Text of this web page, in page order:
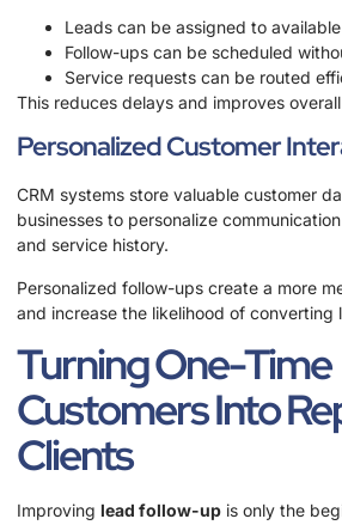
Leads can be assigned to
Follow-ups can be scheduled
Service requests can be routed
This reduces delays and improves
Personalized Customer
CRM systems store valuable customer
businesses to personalize
and service history.
Personalized follow-ups create a more
and increase the likelihood of converting
Turning One-Time
Customers Into
Clients
Improving lead follow-up is only the